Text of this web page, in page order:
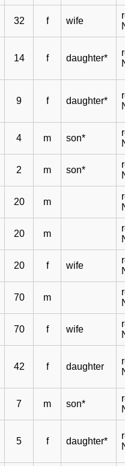
32 f wife
14 f daughter*
9 f daughter*
4 m son*
2 m son*
20 m
20 m
20 f wife
70 m
70 f wife
42 f daughter
7 m son*
5 f daughter*